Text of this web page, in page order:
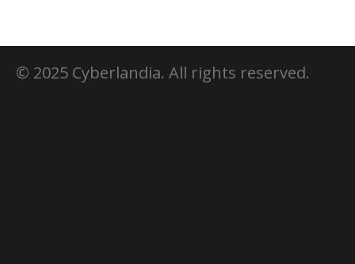
© 2025 Cyberlandia. All rights reserved.